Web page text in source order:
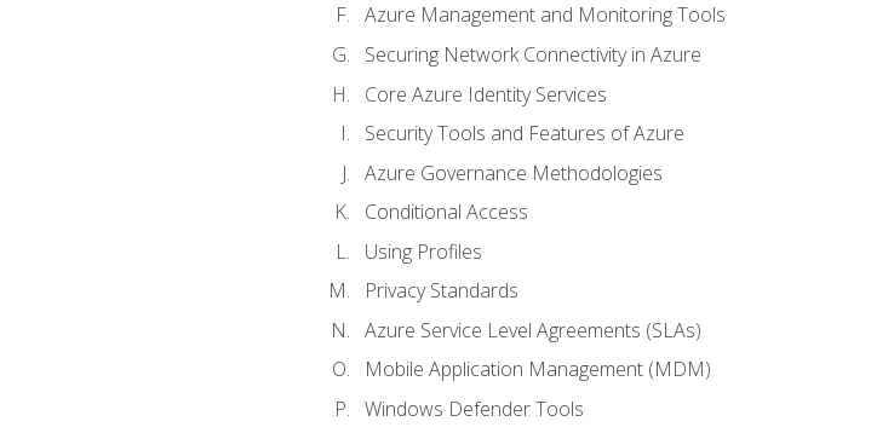
Azure Management and Monitoring Tools
Securing Network Connectivity in Azure
Core Azure Identity Services
Security Tools and Features of Azure
Azure Governance Methodologies
Conditional Access
Using Profiles
Privacy Standards
Azure Service Level Agreements (SLAs)
Mobile Application Management (MDM)
Windows Defender Tools